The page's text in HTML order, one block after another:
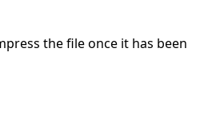
the file once it has been